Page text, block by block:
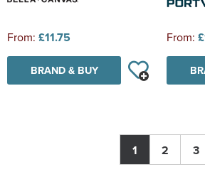
From: £11.75
BRAND & BUY
From:
1 2 3